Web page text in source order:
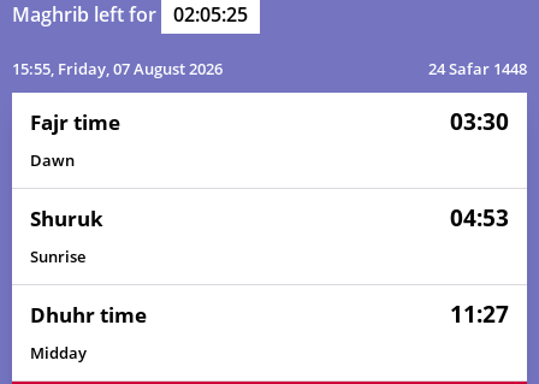
Maghrib left for 02:05:25
15:55, Friday, 07 August 2026 24 Safar 1448
Fajr time 03:30
Dawn
Shuruk 04:53
Sunrise
Dhuhr time 11:27
Midday